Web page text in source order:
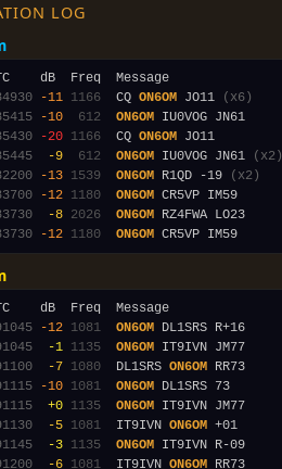
LOG
-11 1166
  CQ
ON6OM JO11
(x6)
-10 612 ON6OM
-20 1166
  CQ
ON6OM
-9 612 ON6OM IU0VOG JN61
(x2)
-13 1539 ON6OM R1QD -19
(x2)
-12 1180 ON6OM
-8 2026 ON6OM
-12 1180 ON6OM
-12 1081 ON6OM
-1 1135 ON6OM
-7 1080
  DL1SRS
ON6OM
-10 1081 ON6OM
+0 1135 ON6OM
-5 1081
  IT9IVN
ON6OM
-3 1135 ON6OM
-6 1081
  IT9IVN
ON6OM